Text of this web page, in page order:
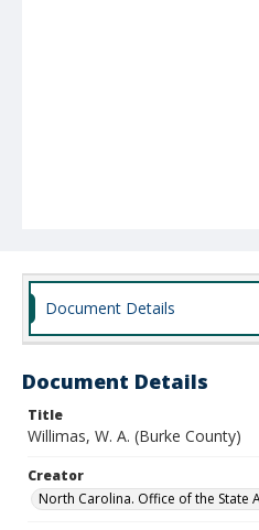
Document Details
Document Details
Title
Willimas, W. A. (Burke County)
Creator
North Carolina. Office of the State